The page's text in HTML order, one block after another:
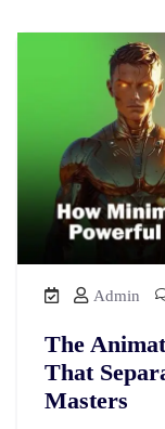
Admin
The
That
Masters